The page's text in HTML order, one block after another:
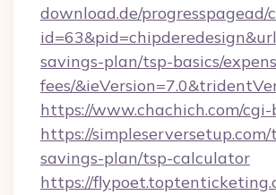
download.de/progresspagead/
savings-plan/tsp-basics/
fees/
https://www.chachich.com/cgi-
https://
savings-plan/tsp-calculator
https://